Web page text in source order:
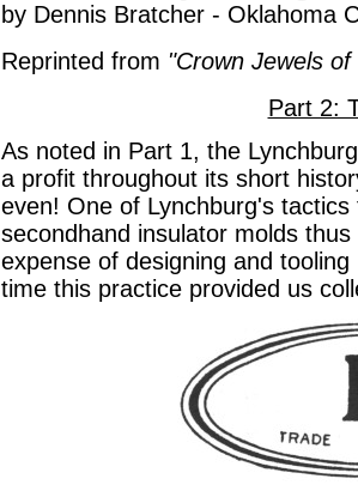
by Dennis Bratcher - Oklahoma
Reprinted from "Crown Jewels
Part 2:
As noted in Part 1, the
a profit throughout its short
even! One of Lynchburg's
secondhand insulator molds
expense of designing and
time this practice provided us